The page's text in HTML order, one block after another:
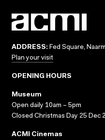
ADDRESS: Fed Square,
Plan your visit
OPENING HOURS
Museum
Open daily 10am – 5pm
Closed Christmas Day 25 Dec
ACMI Cinemas